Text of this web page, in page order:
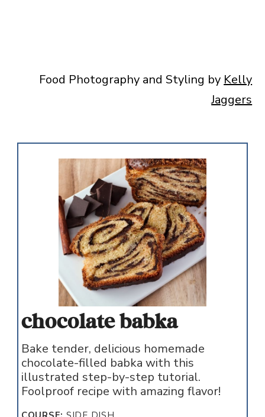
Food Photography and Styling byKelly
Jaggers
chocolate babka
Bake tender, delicious homemade
chocolate-filled babka with this
illustrated step-by-step tutorial.
Foolproof recipe with amazing flavor!